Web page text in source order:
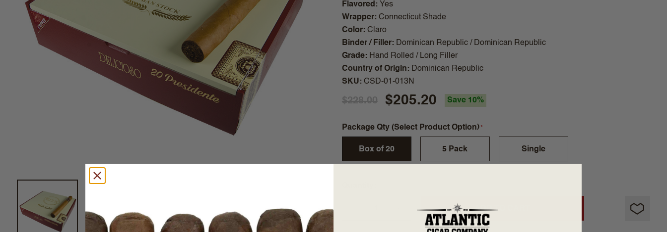
Flavored
Yes
Wrapper Connecticut Shade
Color Claro
Binder / Filler
Dominican Republic / Dominican Republic
Grade
Hand Rolled / Long Filler
Country of Origin
Dominican Republic
SKU CSD-01-013N
$228.00 $205.20 Save 10%
Package Qty (Select Product Option)
Box of 20 5 Pack Single
ADD TO CART